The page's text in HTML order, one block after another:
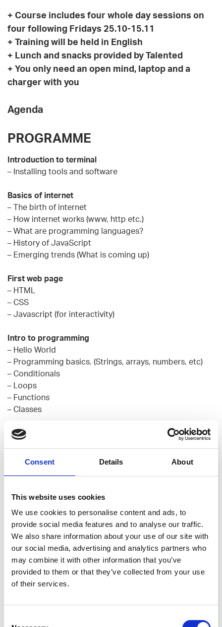
Consent Details About
This website uses cookies
We use cookies to personalise content and ads, to
provide social media features and to analyse our traffic.
We also share information about your use of our site with
our social media, advertising and analytics partners who
may combine it with other information that you’ve
provided to them or that they’ve collected from your use
of their services.
+ Course includes four whole day sessions on
four following Fridays 25.10-15.11
+ Training will be held in English
+ Lunch and snacks provided by Talented
+ You only need an open mind, laptop and a
charger with you
Agenda
PROGRAMME
Introduction to terminal
– Installing tools and software
Basics of internet
– The birth of internet
– How internet works (www, http etc.)
– What are programming languages?
– History of JavaScript
– Emerging trends (What is coming up)
First web page
– HTML
– CSS
– Javascript (for interactivity)
Intro to programming
– Hello World
– Programming basics. (Strings, arrays, numbers, etc)
– Conditionals
– Loops
– Functions
– Classes
First Application
– How to design an application
– Setting views, routes, models,
Intro to Version Control
Introduction to Databases
– Talking about different databases
– Designing a database
Deploying to Heroku (Optional)